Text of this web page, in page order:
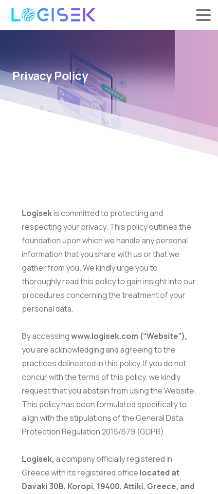
Privacy Policy
Logisekis committed to protecting and
respecting your privacy. This policy outlines the
foundation upon which we handle any personal
information that you share with us or that we
gather from you. We kindly urge you to
thoroughly read this policy to gain insight into our
procedures concerning the treatment of your
personal data.
By accessingwww.logisek.com (“Website”),
you are acknowledging and agreeing to the
practices delineated in this policy. If you do not
concur with the terms of this policy, we kindly
request that you abstain from using the Website.
This policy has been formulated specifically to
align with the stipulations of the General Data
Protection Regulation 2016/679 (GDPR)
Logisek, a company officially registered in
Greece with its registered office located at
Davaki 30B, Koropi, 19400, Attiki, Greece, and